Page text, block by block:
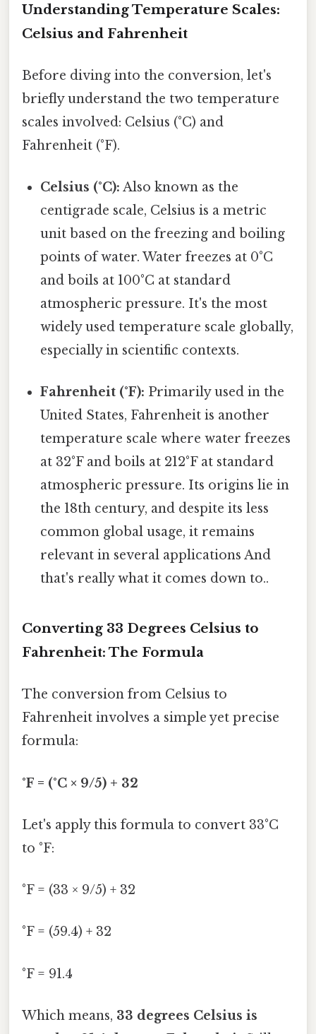
Understanding Temperature Scales:
Celsius and Fahrenheit
Before diving into the conversion, let's
briefly understand the two temperature
scales involved: Celsius (°C) and
Fahrenheit (°F).
Celsius (°C): Also known as the
centigrade scale, Celsius is a metric
unit based on the freezing and boiling
points of water. Water freezes at 0°C
and boils at 100°C at standard
atmospheric pressure. It's the most
widely used temperature scale globally,
especially in scientific contexts.
Fahrenheit (°F): Primarily used in the
United States, Fahrenheit is another
temperature scale where water freezes
at 32°F and boils at 212°F at standard
atmospheric pressure. Its origins lie in
the 18th century, and despite its less
common global usage, it remains
relevant in several applications And
that's really what it comes down to..
Converting 33 Degrees Celsius to
Fahrenheit: The Formula
The conversion from Celsius to
Fahrenheit involves a simple yet precise
formula:
°F = (°C × 9/5) + 32
Let's apply this formula to convert 33°C
to °F:
°F = (33 × 9/5) + 32
°F = (59.4) + 32
°F = 91.4
Which means, 33 degrees Celsius is